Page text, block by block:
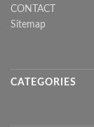
CONTACT
Sitemap
CATEGORIES